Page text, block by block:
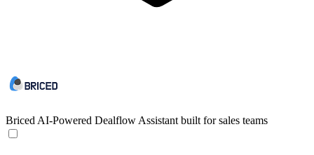
Briced AI-Powered Dealflow Assistant built for sales teams